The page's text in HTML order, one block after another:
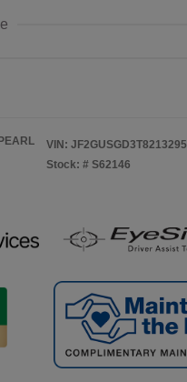
VIN: JF2GUSGD3T8213295
Stock: # S62146